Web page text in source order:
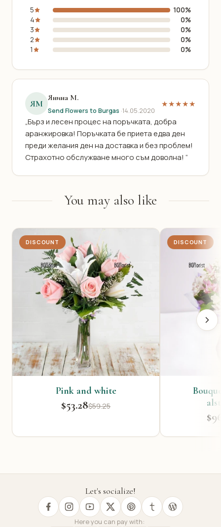
5
100%
4
0%
3
0%
2
0%
1
0%
ЯМ
Янина М.
Send Flowers to Burgas ·14.05.2020
★★★★★
„Бърз и лесен процес на поръчката, добра
аранжировка! Поръчката бе приета едва ден
преди желания ден на доставка и без проблем!
Страхотно обслужване много съм доволна! “
You may also like
DISCOUNT
Pink and white
$53.28$59.25
DISCOUNT
Let's socialize!
Here you can pay with: